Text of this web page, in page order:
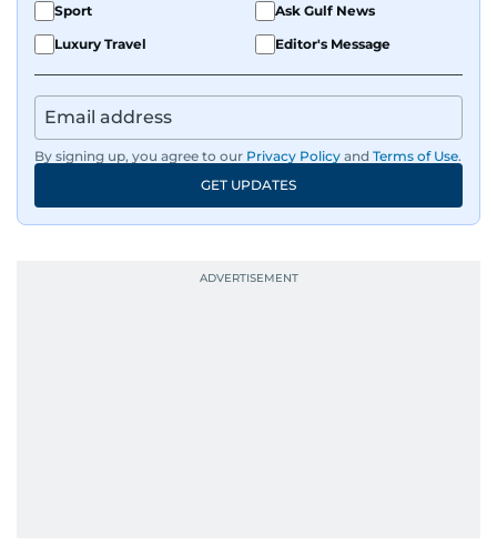
Sport
Ask Gulf News
Luxury Travel
Editor's Message
By signing up, you agree to our Privacy Policy and Terms of Use.
GET UPDATES